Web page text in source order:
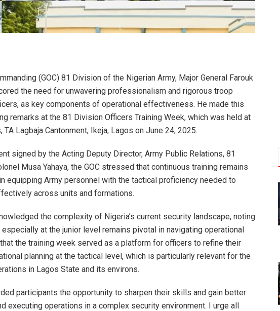
(GOC) 81 Division of the Nigerian Army, Major General Farouk
the need for unwavering professionalism and rigorous troop
as key components of operational effectiveness. He made this
remarks at the 81 Division Officers Training Week, which was held at
Lagbaja Cantonment, Ikeja, Lagos on June 24, 2025.
signed by the Acting Deputy Director, Army Public Relations, 81
Musa Yahaya, the GOC stressed that continuous training remains
equipping Army personnel with the tactical proficiency needed to
across units and formations.
the complexity of Nigeria’s current security landscape, noting
at the junior level remains pivotal in navigating operational
the training week served as a platform for officers to refine their
planning at the tactical level, which is particularly relevant for the
in Lagos State and its environs.
participants the opportunity to sharpen their skills and gain better
executing operations in a complex security environment. I urge all